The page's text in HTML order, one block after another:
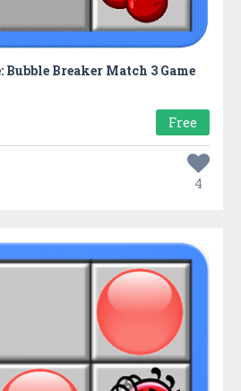
Breaker Match 3 Game
Free
4